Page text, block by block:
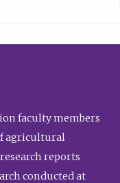
faculty members
agricultural
reports
conducted at